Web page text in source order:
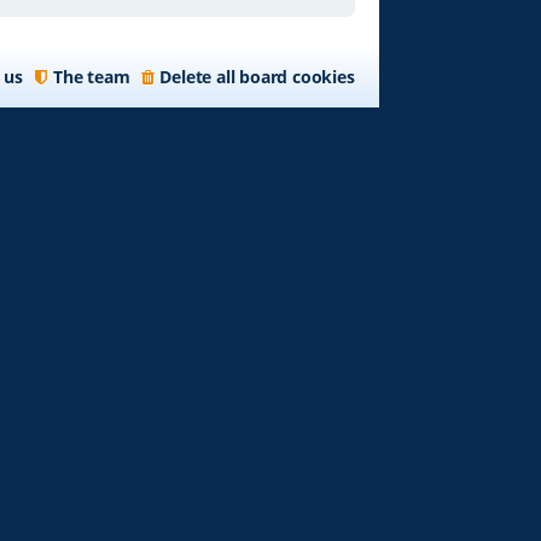
Delete all board cookies
The team